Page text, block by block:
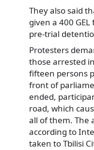
They also said
given a 400
pre-trial
Protesters
those arrested
fifteen persons
front of
ended,
road, which
all of them. The
according to
taken to Tbilisi